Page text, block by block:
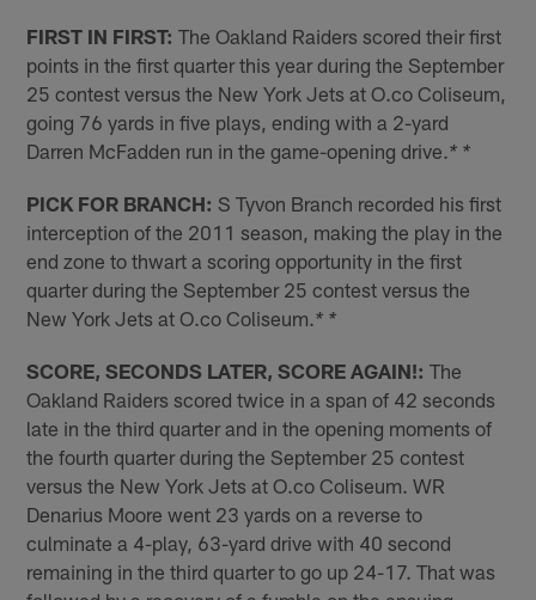
FIRST IN FIRST: The Oakland Raiders scored their first
points in the first quarter this year during the September
25 contest versus the New York Jets at O.co Coliseum,
going 76 yards in five plays, ending with a 2-yard
Darren McFadden run in the game-opening drive. * *
PICK FOR BRANCH: S Tyvon Branch recorded his first
interception of the 2011 season, making the play in the
end zone to thwart a scoring opportunity in the first
quarter during the September 25 contest versus the
New York Jets at O.co Coliseum. * *
SCORE, SECONDS LATER, SCORE AGAIN!: The
Oakland Raiders scored twice in a span of 42 seconds
late in the third quarter and in the opening moments of
the fourth quarter during the September 25 contest
versus the New York Jets at O.co Coliseum. WR
Denarius Moore went 23 yards on a reverse to
culminate a 4-play, 63-yard drive with 40 second
remaining in the third quarter to go up 24-17. That was